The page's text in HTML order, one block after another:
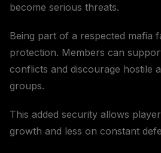
become serious threats.
Being part of a respected mafia
protection. Members can
conflicts and discourage hostile
groups.
This added security allows
growth and less on constant